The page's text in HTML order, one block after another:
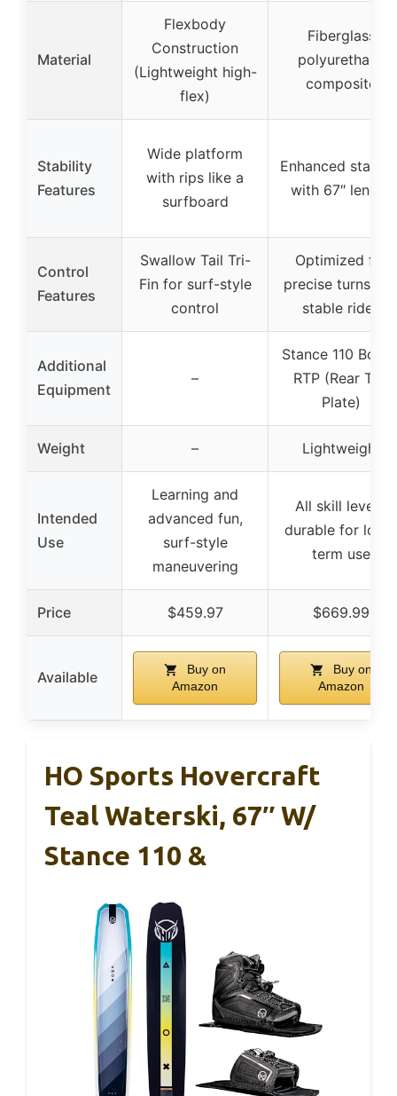
Material
Flexbody
Construction
(Lightweight high-
flex)
Fiberglass
polyurethane
composite
Stability
Features
Wide platform
with rips like a
surfboard
Enhanced
with 67″ length
Control
Features
Swallow Tail Tri-
Fin for surf-style
control
Optimized for
precise turns
stable rides
Additional
Equipment
–
Stance 110
RTP (Rear Toe
Plate)
Weight – Lightweight
Intended
Use
Learning and
advanced fun,
surf-style
maneuvering
All skill levels,
durable for
term use
Price $459.97 $669.99
Available
Buy on
Amazon
Buy on
Amazon
HO Sports Hovercraft
Teal Waterski, 67″ W/
Stance 110 &